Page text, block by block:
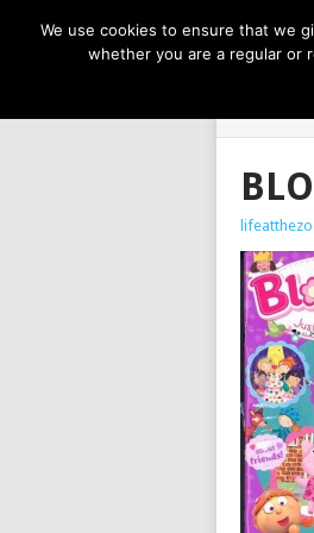
NOW
We use cookies to ensure that we
whether you are a regular or